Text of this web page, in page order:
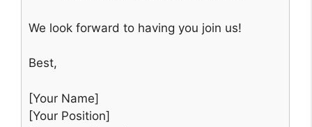
We look forward to having you join us!
Best,
[Your Name]
[Your Position]